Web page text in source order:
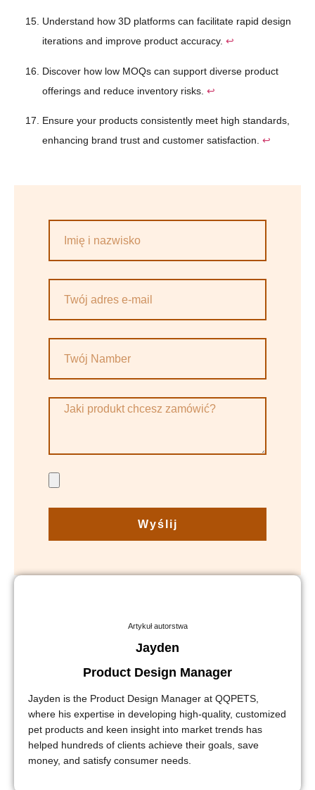
Understand how 3D platforms can facilitate rapid design
iterations and improve product accuracy. ↩
Discover how low MOQs can support diverse product
offerings and reduce inventory risks. ↩
Ensure your products consistently meet high standards,
enhancing brand trust and customer satisfaction. ↩
Wyślij
Artykuł autorstwa
Jayden
Product Design Manager
Jayden is the Product Design Manager at QQPETS,
where his expertise in developing high-quality, customized
pet products and keen insight into market trends has
helped hundreds of clients achieve their goals, save
money, and satisfy consumer needs.